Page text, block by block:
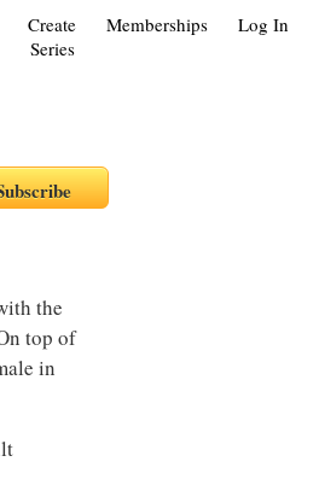
Log In
Memberships
Create
Series
the
top of
in